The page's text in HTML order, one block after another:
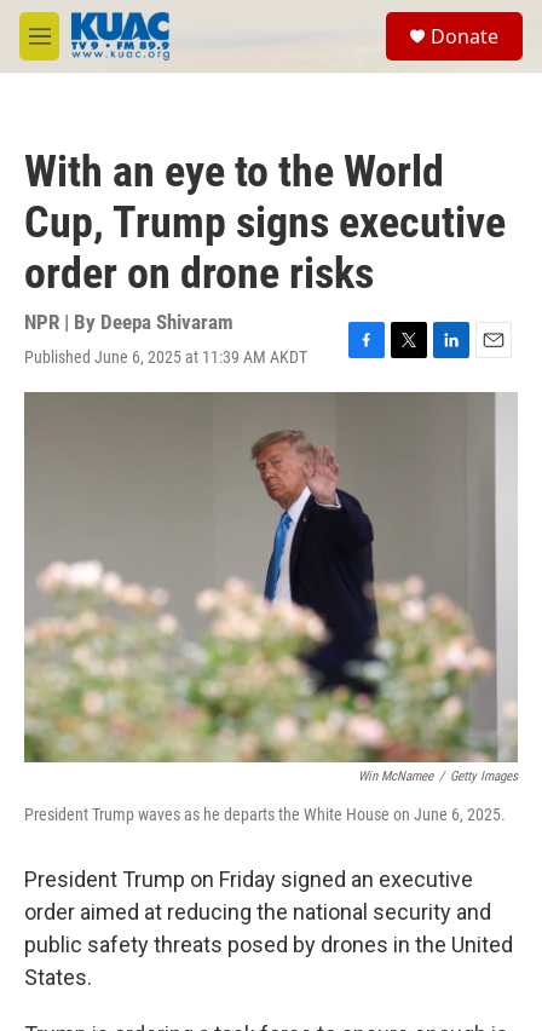
Skip to main content
M
e
Donate
With an eye to the World
Cup, Trump signs executive
order on drone risks
NPR | By Deepa Shivaram
Published June 6, 2025 at 11:39 AM AKDT
F
a
o
k
T
w
L
i
E
m
Win McNamee / Getty Images
President Trump waves as he departs the White House on June 6, 2025.
President Trump on Friday signed an executive
order aimed at reducing the national security and
public safety threats posed by drones in the United
States.